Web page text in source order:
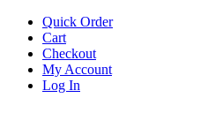
Quick Order
Cart
Checkout
My Account
Log In